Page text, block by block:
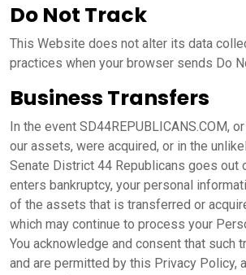
Do Not Track
This Website does not alter its data
practices when your browser sends Do
Business Transfers
In the event SD44REPUBLICANS.COM,
our assets, were acquired, or in the
Senate District 44 Republicans goes out
enters bankruptcy, your personal
of the assets that is transferred or
which may continue to process your
You acknowledge and consent that such
and are permitted by this Privacy Policy,